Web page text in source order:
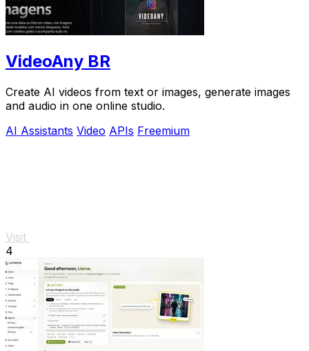
VideoAny BR
Create AI videos from text or images, generate images
and audio in one online studio.
AI Assistants Video APIs Freemium
Visit
4